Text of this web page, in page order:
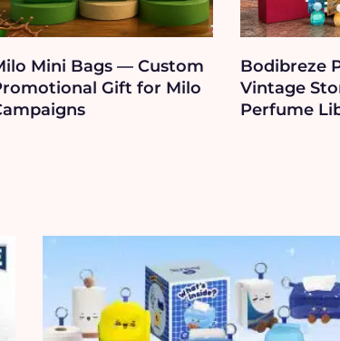
Mini Bags — Custom
Gift for Milo
Bodibreze
Vintage
Perfume